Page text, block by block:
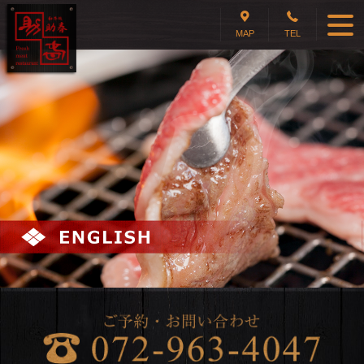
MAP TEL